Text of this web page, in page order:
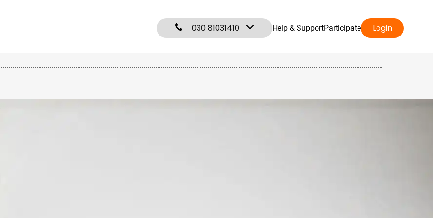
030 81031410 Help & SupportParticipate Login